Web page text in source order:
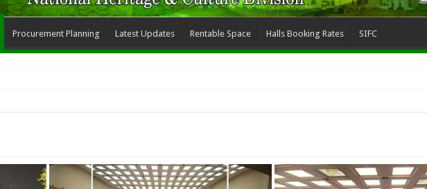
Procurement Planning Latest Updates Rentable Space Halls Booking Rates SIFC